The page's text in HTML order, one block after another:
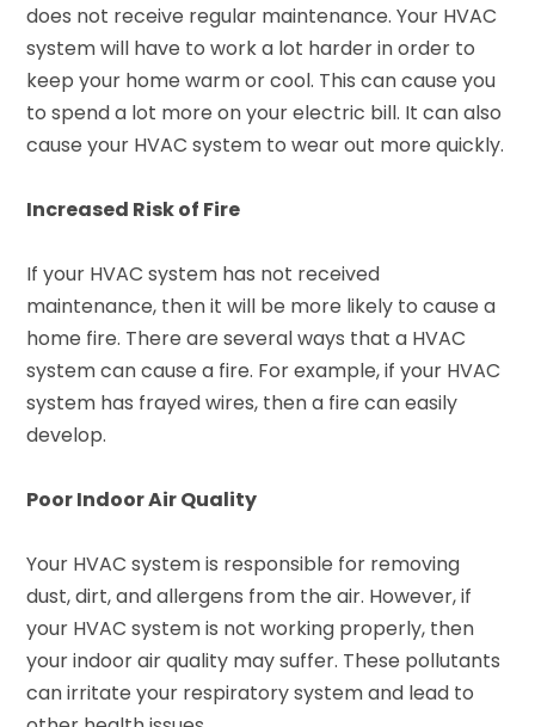
does not receive regular maintenance. Your HVAC
system will have to work a lot harder in order to
keep your home warm or cool. This can cause you
to spend a lot more on your electric bill. It can also
cause your HVAC system to wear out more quickly.
Increased Risk of Fire
If your HVAC system has not received
maintenance, then it will be more likely to cause a
home fire. There are several ways that a HVAC
system can cause a fire. For example, if your HVAC
system has frayed wires, then a fire can easily
develop.
Poor Indoor Air Quality
Your HVAC system is responsible for removing
dust, dirt, and allergens from the air. However, if
your HVAC system is not working properly, then
your indoor air quality may suffer. These pollutants
can irritate your respiratory system and lead to